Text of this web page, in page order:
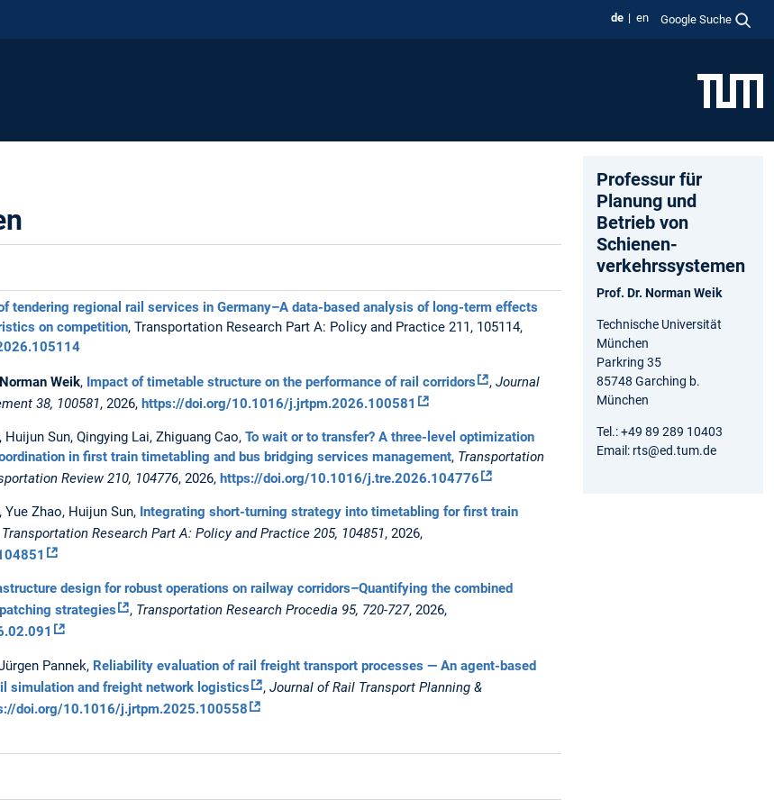
de en Google Suche
tendering regional rail services in Germany–A data-based analysis of long-term effects
on competition, Transportation Research Part A: Policy and Practice 211, 105114,
Weik, Impact of timetable structure on the performance of rail corridors ,Journal
38, 100581, 2026,https://doi.org/10.1016/j.jrtpm.2026.100581
, Huijun Sun, Qingying Lai, Zhiguang Cao,To wait or to transfer? A three-level optimization
in first train timetabling and bus bridging services management, Transportation
Review 210, 104776, 2026,https://doi.org/10.1016/j.tre.2026.104776
Yue Zhao, Huijun Sun, Integrating short-turning strategy into timetabling for first train
Transportation Research Part A: Policy and Practice 205, 104851, 2026,
design for robust operations on railway corridors–Quantifying the combined
strategies
, Transportation Research Procedia 95, 720-727, 2026,
Pannek, Reliability evaluation of rail freight transport processes — An agent-based
simulation and freight network logistics
,Journal of Rail Transport Planning &
doi.org/10.1016/j.jrtpm.2025.100558
Professur für
Planung und
Betrieb von
Schienen-
verkehrssystemen
Prof. Dr. Norman Weik
Technische Universität
München
Parkring 35
85748 Garching b.
München
Tel.: +49 89 289 10403
Email: rts@ed.tum.de